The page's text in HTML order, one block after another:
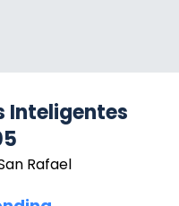
Inteligentes
Rafael